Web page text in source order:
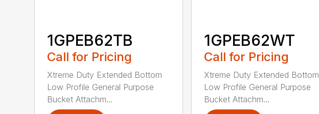
1GPEB62TB
Call for Pricing
Xtreme Duty Extended Bottom
Low Profile General Purpose
Bucket Attachm...
1GPEB62WT
Call for Pricing
Xtreme Duty Extended Bottom
Low Profile General Purpose
Bucket Attachm...